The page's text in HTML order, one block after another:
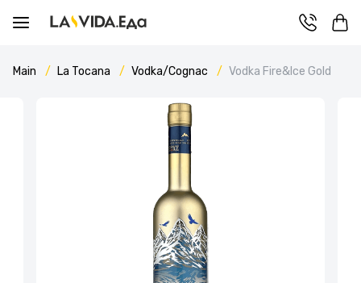
Main La Tocana Vodka/Cognac Vodka Fire&Ice Gold